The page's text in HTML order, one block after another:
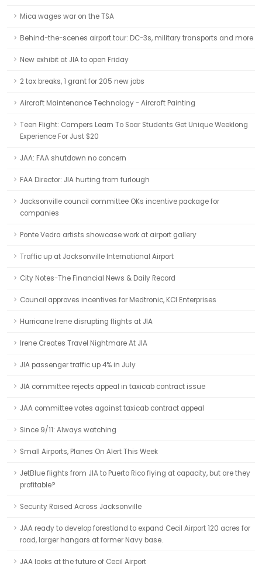
Mica wages war on the TSA
Behind-the-scenes airport tour: DC-3s, military transports and more
New exhibit at JIA to open Friday
2 tax breaks, 1 grant for 205 new jobs
Aircraft Maintenance Technology - Aircraft Painting
Teen Flight: Campers Learn To Soar Students Get Unique Weeklong
Experience For Just $20
JAA: FAA shutdown no concern
FAA Director: JIA hurting from furlough
Jacksonville council committee OKs incentive package for
companies
Ponte Vedra artists showcase work at airport gallery
Traffic up at Jacksonville International Airport
City Notes-The Financial News & Daily Record
Council approves incentives for Medtronic, KCI Enterprises
Hurricane Irene disrupting flights at JIA
Irene Creates Travel Nightmare At JIA
JIA passenger traffic up 4% in July
JIA committee rejects appeal in taxicab contract issue
JAA committee votes against taxicab contract appeal
Since 9/11: Always watching
Small Airports, Planes On Alert This Week
JetBlue flights from JIA to Puerto Rico flying at capacity, but are they
profitable?
Security Raised Across Jacksonville
JAA ready to develop forestland to expand Cecil Airport 120 acres for
road, larger hangars at former Navy base.
JAA looks at the future of Cecil Airport